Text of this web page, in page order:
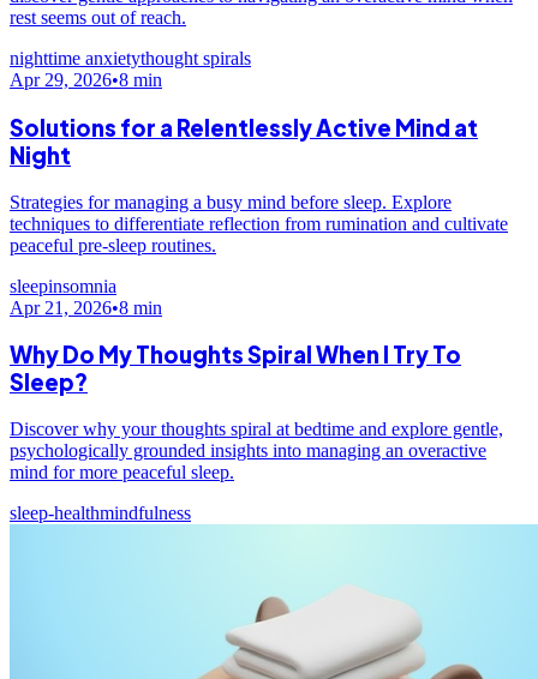
rest seems out of reach.
nighttime anxietythought spirals
Apr 29, 2026•8 min
Solutions for a Relentlessly Active Mind at
Night
Strategies for managing a busy mind before sleep. Explore
techniques to differentiate reflection from rumination and cultivate
peaceful pre-sleep routines.
sleepinsomnia
Apr 21, 2026•8 min
Why Do My Thoughts Spiral When I Try To
Sleep?
Discover why your thoughts spiral at bedtime and explore gentle,
psychologically grounded insights into managing an overactive
mind for more peaceful sleep.
sleep-healthmindfulness